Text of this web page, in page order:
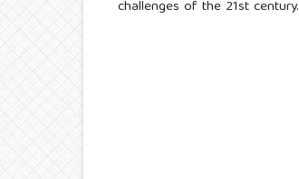
challenges of the 21st century.